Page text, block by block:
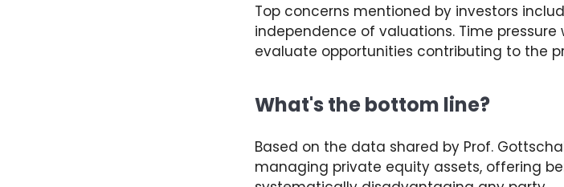
Top concerns mentioned by investors
independence of valuations. Time
evaluate opportunities contributing to the
What's the bottom line?
Based on the data shared by Prof.
managing private equity assets, offering